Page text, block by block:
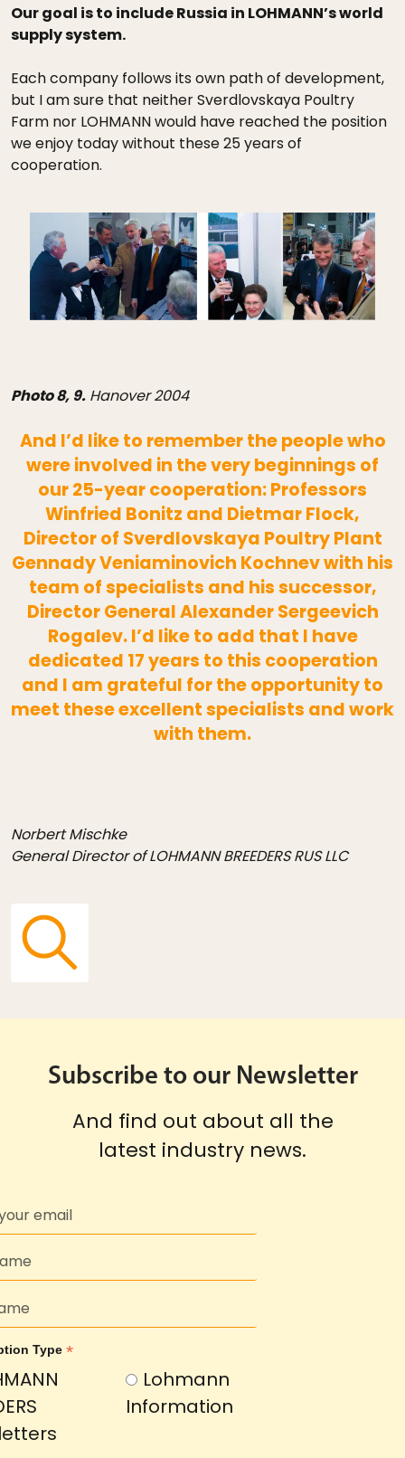
Our goal is to include Russia in LOHMANN’s world
supply system.
Each company follows its own path of development,
but I am sure that neither Sverdlovskaya Poultry
Farm nor LOHMANN would have reached the position
we enjoy today without these 25 years of
cooperation.
Photo 8, 9. Hanover 2004
And I’d like to remember the people who
were involved in the very beginnings of
our 25-year cooperation: Professors
Winfried Bonitz and Dietmar Flock,
Director of Sverdlovskaya Poultry Plant
Gennady Veniaminovich Kochnev with his
team of specialists and his successor,
Director General Alexander Sergeevich
Rogalev. I’d like to add that I have
dedicated 17 years to this cooperation
and I am grateful for the opportunity to
meet these excellent specialists and work
with them.
Norbert Mischke
General Director of LOHMANN BREEDERS RUS LLC
Subscribe to our Newsletter
And find out about all the
latest industry news.
Type *
Lohmann
Information